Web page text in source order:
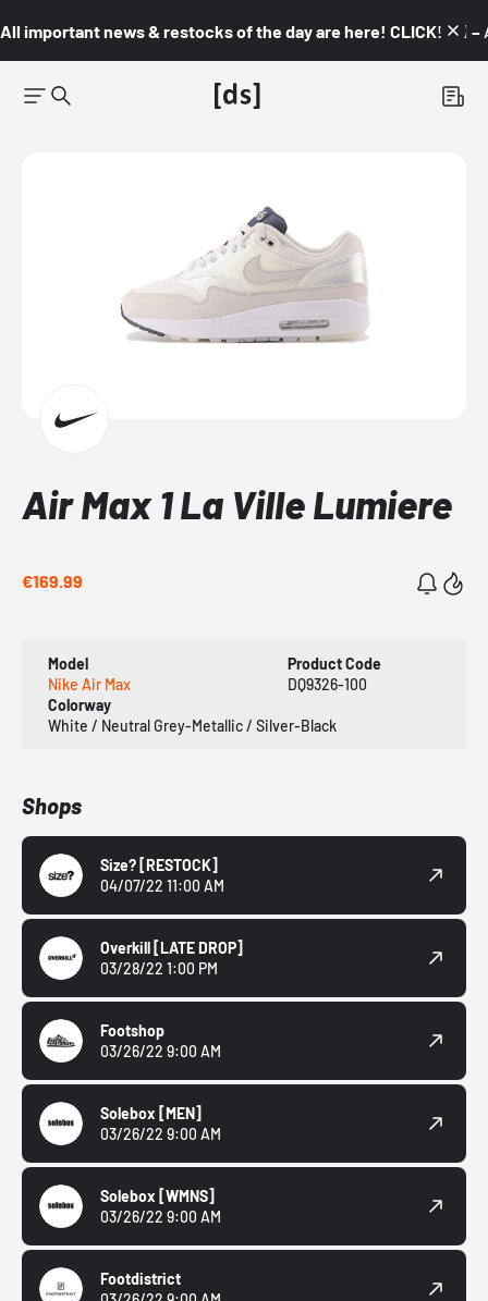
All important news & restocks of the day are here! CLICK! 👇🏼 –
Air Max 1 La Ville Lumiere
€169.99
Model
Nike Air Max
Product Code
DQ9326-100
Colorway
White / Neutral Grey-Metallic / Silver-Black
Shops
Size? [RESTOCK]
04/07/22 11:00 AM
Overkill [LATE DROP]
03/28/22 1:00 PM
Footshop
03/26/22 9:00 AM
Solebox [MEN]
03/26/22 9:00 AM
Solebox [WMNS]
03/26/22 9:00 AM
Footdistrict